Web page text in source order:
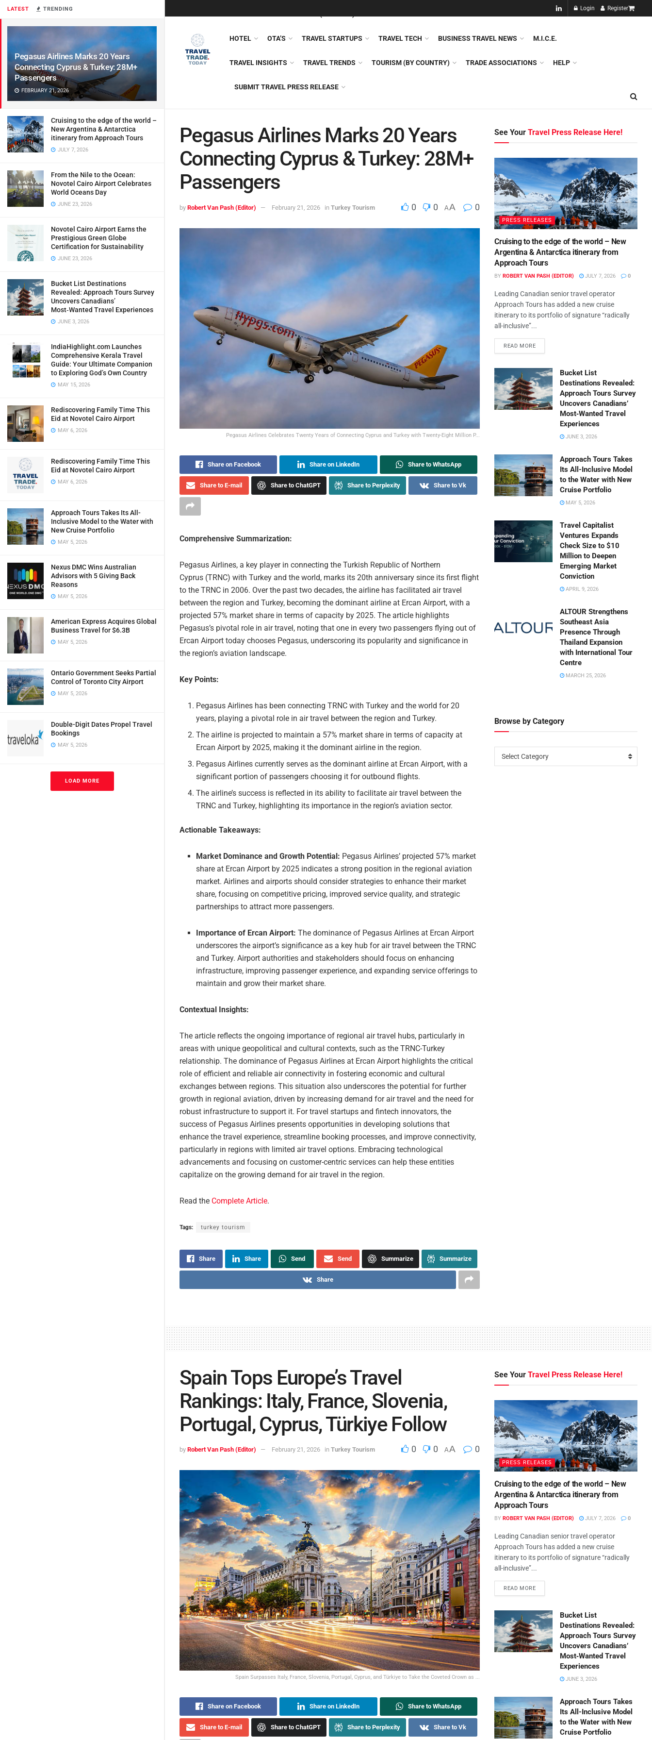
LATEST TRENDING
Pegasus Airlines Marks 20 Years
Connecting Cyprus & Turkey: 28M+
Passengers
FEBRUARY 21, 2026
Cruising to the edge of the world –
New Argentina & Antarctica
itinerary from Approach Tours
JULY 7, 2026
From the Nile to the Ocean:
Novotel Cairo Airport Celebrates
World Oceans Day
JUNE 23, 2026
Novotel Cairo Airport Earns the
Prestigious Green Globe
Certification for Sustainability
JUNE 23, 2026
Bucket List Destinations
Revealed: Approach Tours Survey
Uncovers Canadians’
Most‑Wanted Travel Experiences
JUNE 3, 2026
IndiaHighlight.com Launches
Comprehensive Kerala Travel
Guide: Your Ultimate Companion
to Exploring God’s Own Country
MAY 15, 2026
Rediscovering Family Time This
Eid at Novotel Cairo Airport
MAY 6, 2026
Rediscovering Family Time This
Eid at Novotel Cairo Airport
MAY 6, 2026
Approach Tours Takes Its All-
Inclusive Model to the Water with
New Cruise Portfolio
MAY 5, 2026
Nexus DMC Wins Australian
Advisors with 5 Giving Back
Reasons
MAY 5, 2026
American Express Acquires Global
Business Travel for $6.3B
MAY 5, 2026
Ontario Government Seeks Partial
Control of Toronto City Airport
MAY 5, 2026
Double-Digit Dates Propel Travel
Bookings
MAY 5, 2026
LOAD MORE
Login Register
NEW!!
HOTEL OTA’S TRAVEL STARTUPS TRAVEL TECH BUSINESS TRAVEL NEWS M.I.C.E.
TRAVEL INSIGHTS TRAVEL TRENDS TOURISM (BY COUNTRY) TRADE ASSOCIATIONS HELP
SUBMIT TRAVEL PRESS RELEASE
Pegasus Airlines Marks 20 Years
Connecting Cyprus & Turkey: 28M+
Passengers
by Robert Van Pash (Editor) February 21, 2026 in Turkey Tourism 0 0 AA 0
Pegasus Airlines Celebrates Twenty Years of Connecting Cyprus and Turkey with Twenty-Eight Million P...
Share on Facebook Share on LinkedIn Share to WhatsApp
Share to E-mail Share to ChatGPT Share to Perplexity Share to Vk
Comprehensive Summarization:
Pegasus Airlines, a key player in connecting the Turkish Republic of Northern
Cyprus (TRNC) with Turkey and the world, marks its 20th anniversary since its first flight
to the TRNC in 2006. Over the past two decades, the airline has facilitated air travel
between the region and Turkey, becoming the dominant airline at Ercan Airport, with a
projected 57% market share in terms of capacity by 2025. The article highlights
Pegasus’s pivotal role in air travel, noting that one in every two passengers flying out of
Ercan Airport today chooses Pegasus, underscoring its popularity and significance in
the region’s aviation landscape.
Key Points:
Pegasus Airlines has been connecting TRNC with Turkey and the world for 20
years, playing a pivotal role in air travel between the region and Turkey.
The airline is projected to maintain a 57% market share in terms of capacity at
Ercan Airport by 2025, making it the dominant airline in the region.
Pegasus Airlines currently serves as the dominant airline at Ercan Airport, with a
significant portion of passengers choosing it for outbound flights.
The airline’s success is reflected in its ability to facilitate air travel between the
TRNC and Turkey, highlighting its importance in the region’s aviation sector.
Actionable Takeaways:
Market Dominance and Growth Potential: Pegasus Airlines’ projected 57% market
share at Ercan Airport by 2025 indicates a strong position in the regional aviation
market. Airlines and airports should consider strategies to enhance their market
share, focusing on competitive pricing, improved service quality, and strategic
partnerships to attract more passengers.
Importance of Ercan Airport: The dominance of Pegasus Airlines at Ercan Airport
underscores the airport’s significance as a key hub for air travel between the TRNC
and Turkey. Airport authorities and stakeholders should focus on enhancing
infrastructure, improving passenger experience, and expanding service offerings to
maintain and grow their market share.
Contextual Insights:
The article reflects the ongoing importance of regional air travel hubs, particularly in
areas with unique geopolitical and cultural contexts, such as the TRNC-Turkey
relationship. The dominance of Pegasus Airlines at Ercan Airport highlights the critical
role of efficient and reliable air connectivity in fostering economic and cultural
exchanges between regions. This situation also underscores the potential for further
growth in regional aviation, driven by increasing demand for air travel and the need for
robust infrastructure to support it. For travel startups and fintech innovators, the
success of Pegasus Airlines presents opportunities in developing solutions that
enhance the travel experience, streamline booking processes, and improve connectivity,
particularly in regions with limited air travel options. Embracing technological
advancements and focusing on customer-centric services can help these entities
capitalize on the growing demand for air travel in the region.
Read the Complete Article.
Tags: turkey tourism
Share Share Send Send Summarize Summarize
Share
See YourTravel Press Release Here!
PRESS RELEASES
Cruising to the edge of the world – New
Argentina & Antarctica itinerary from
Approach Tours
BY ROBERT VAN PASH (EDITOR) JULY 7, 2026 0
Leading Canadian senior travel operator
Approach Tours has added a new cruise
itinerary to its portfolio of signature “radically
all-inclusive”...
READ MORE
Bucket List
Destinations Revealed:
Approach Tours Survey
Uncovers Canadians’
Most‑Wanted Travel
Experiences
JUNE 3, 2026
Approach Tours Takes
Its All-Inclusive Model
to the Water with New
Cruise Portfolio
MAY 5, 2026
Travel Capitalist
Ventures Expands
Check Size to $10
Million to Deepen
Emerging Market
Conviction
APRIL 9, 2026
ALTOUR Strengthens
Southeast Asia
Presence Through
Thailand Expansion
with International Tour
Centre
MARCH 25, 2026
Browse by Category
Select Category
Spain Tops Europe’s Travel
Rankings: Italy, France, Slovenia,
Portugal, Cyprus, Türkiye Follow
by Robert Van Pash (Editor) February 21, 2026 in Turkey Tourism 0 0 AA 0
Spain Surpasses Italy, France, Slovenia, Portugal, Cyprus, and Türkiye to Take the Coveted Crown as ...
Share on Facebook Share on LinkedIn Share to WhatsApp
Share to E-mail Share to ChatGPT Share to Perplexity Share to Vk
See YourTravel Press Release Here!
PRESS RELEASES
Cruising to the edge of the world – New
Argentina & Antarctica itinerary from
Approach Tours
BY ROBERT VAN PASH (EDITOR) JULY 7, 2026 0
Leading Canadian senior travel operator
Approach Tours has added a new cruise
itinerary to its portfolio of signature “radically
all-inclusive”...
READ MORE
Bucket List
Destinations Revealed:
Approach Tours Survey
Uncovers Canadians’
Most‑Wanted Travel
Experiences
JUNE 3, 2026
Approach Tours Takes
Its All-Inclusive Model
to the Water with New
Cruise Portfolio